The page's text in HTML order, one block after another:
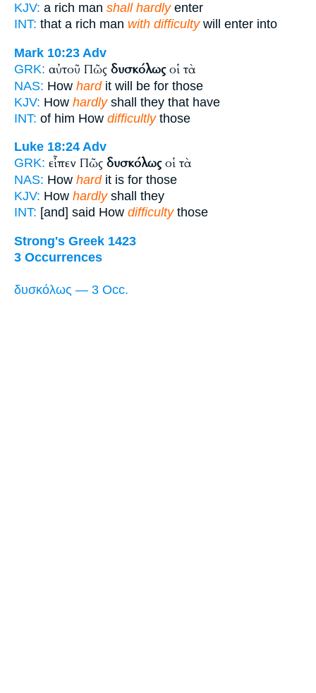
KJV: a rich man shall hardlyenter
INT: that a rich man with difficultywill enter into
Mark 10:23 Adv
GRK: αὐτοῦ Πῶς δυσκόλωςοἱ τὰ
NAS: How hardit will be for those
KJV: How hardlyshall they that have
INT: of him How difficultlythose
Luke 18:24 Adv
GRK: εἶπεν Πῶς δυσκόλωςοἱ τὰ
NAS: How hardit is for those
KJV: How hardlyshall they
INT: [and] said How difficultythose
Strong's Greek 1423
3 Occurrences
δυσκόλως — 3 Occ.